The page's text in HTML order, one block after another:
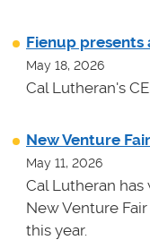
Fienup presents
May 18, 2026
Cal Lutheran's
New Venture
May 11, 2026
Cal Lutheran
New Venture
this year.